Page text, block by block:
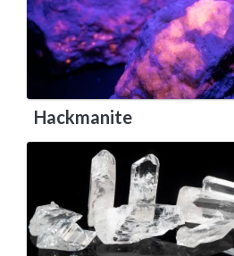
Hackmanite